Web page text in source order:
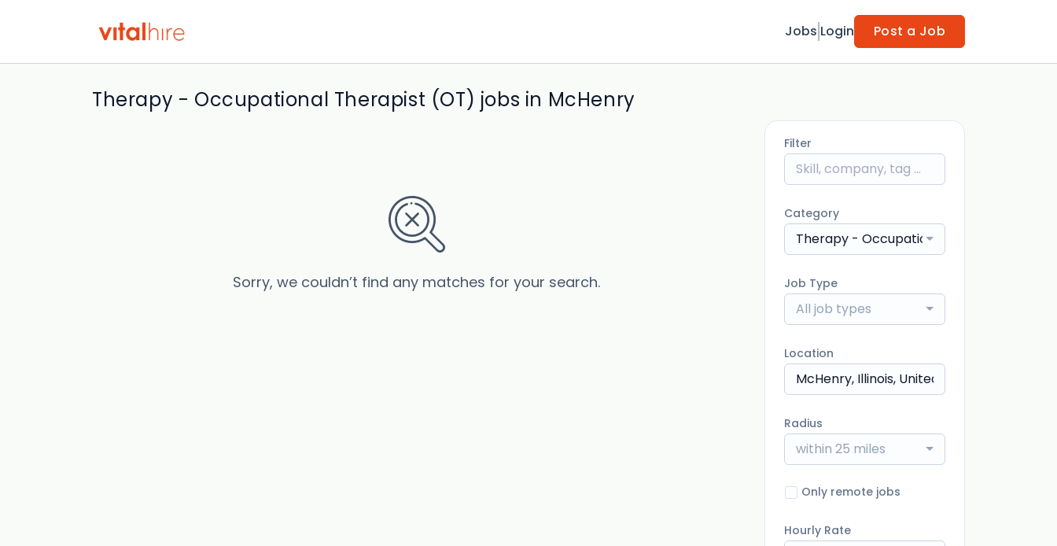
Jobs Login Post a Job
Therapy - Occupational Therapist (OT) jobs in McHenry
Sorry, we couldn’t find any matches for your search.
Filter
Category
Therapy - Occupational Therapist (OT)
Job Type
All job types
Location
Radius
within 25 miles
Only remote jobs
Hourly Rate